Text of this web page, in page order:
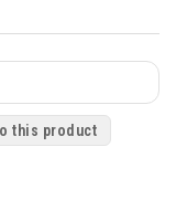
this product